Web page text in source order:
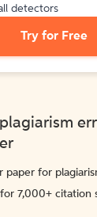
detectors
Try for Free
paper for
7,000+ citation